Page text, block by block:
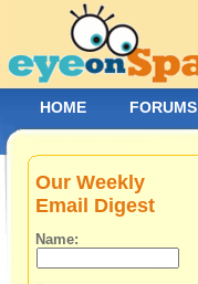
Our Weekly
Email Digest
Name:
HOME FORUMS